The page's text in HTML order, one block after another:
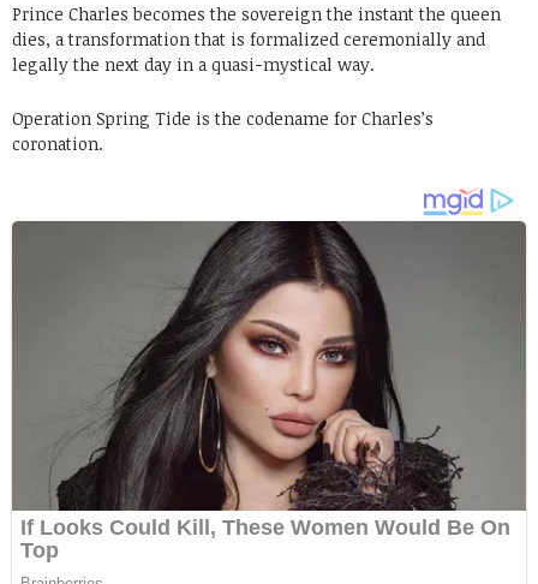
Prince Charles becomes the sovereign the instant the queen
dies, a transformation that is formalized ceremonially and
legally the next day in a quasi-mystical way.
Operation Spring Tide is the codename for Charles’s
coronation.